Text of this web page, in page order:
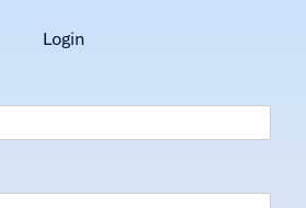
login